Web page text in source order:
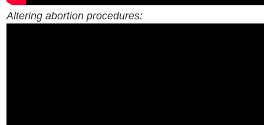
Altering abortion procedures: